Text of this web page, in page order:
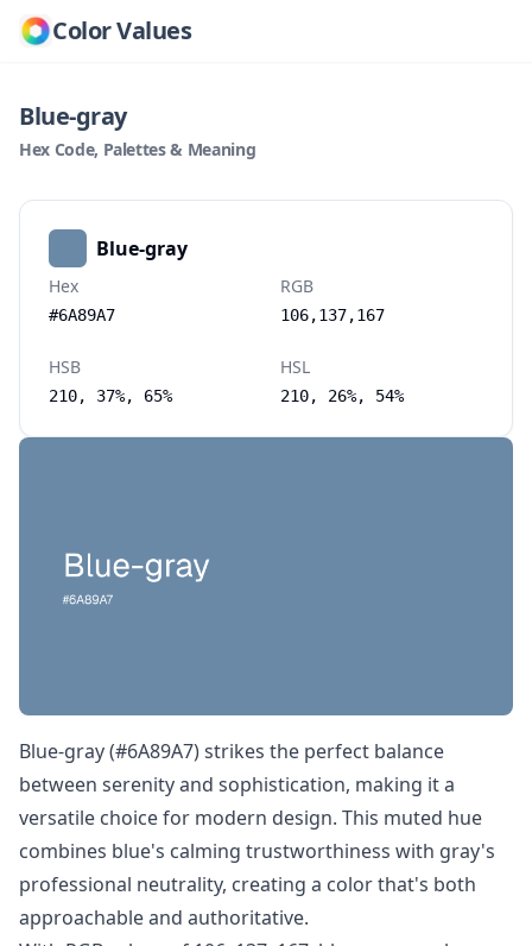
Color Values
Blue-gray
Hex Code, Palettes & Meaning
Blue-gray (#6A89A7) strikes the perfect balance
between serenity and sophistication, making it a
versatile choice for modern design. This muted hue
combines blue's calming trustworthiness with gray's
professional neutrality, creating a color that's both
approachable and authoritative.
Blue-gray
Hex
#6A89A7
RGB
106,137,167
HSB
210, 37%, 65%
HSL
210, 26%, 54%